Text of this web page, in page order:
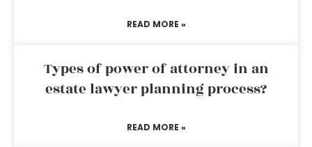
READ MORE »
Types of power of attorney in an
estate lawyer planning process?
READ MORE »